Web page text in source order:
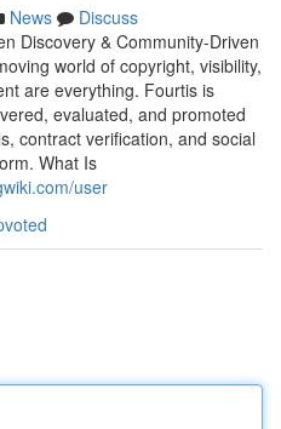
News
Discuss
Discovery & Community-Driven
world of copyright, visibility,
are everything. Fourtis is
evaluated, and promoted
contract verification, and social
What Is
user